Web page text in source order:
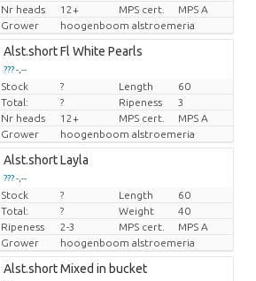
Nr heads
12+ MPS cert.
MPS A
Grower
hoogenboom alstroemeria
Alst.short Fl White Pearls
??? -,--
Price per piece
Stock ? Length
60
Total:
? Ripeness
3
Nr heads
12+ MPS cert.
MPS A
Grower
hoogenboom alstroemeria
Alst.short Layla
??? -,--
Price per piece
Stock ? Length
60
Total:
? Weight
40
Ripeness
2-3 MPS cert.
MPS A
Grower
hoogenboom alstroemeria
Alst.short Mixed in bucket